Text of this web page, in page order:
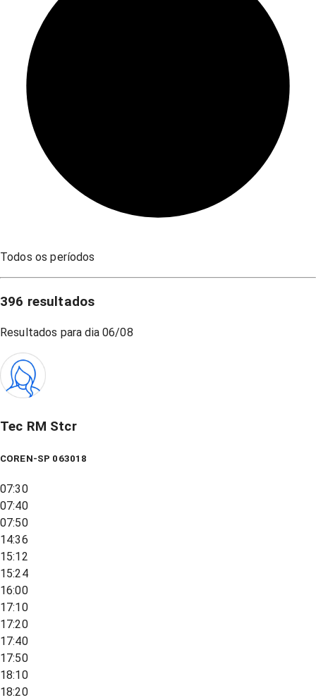
Todos os períodos
396 resultados
Resultados para dia 06/08
Tec RM Stcr
COREN-SP 063018
07:30
07:40
07:50
14:36
15:12
15:24
16:00
17:10
17:20
17:40
17:50
18:10
18:20